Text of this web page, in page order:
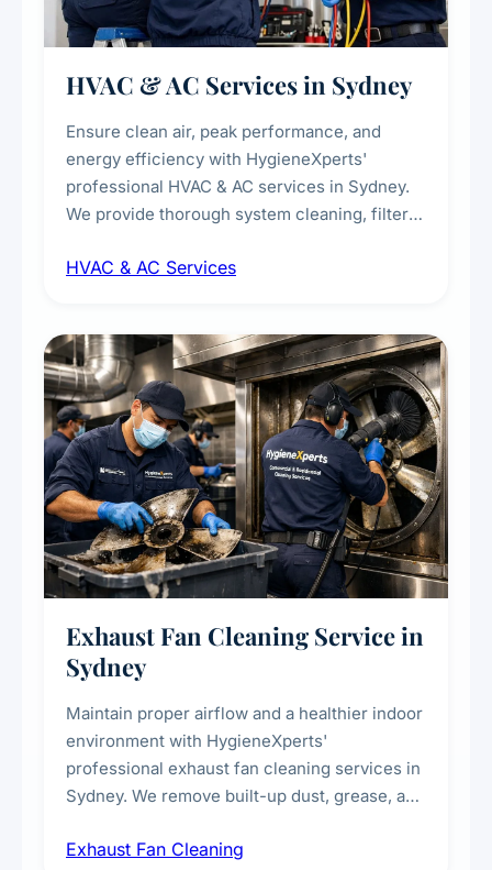
HVAC & AC Services in Sydney
Ensure clean air, peak performance, and
energy efficiency with HygieneXperts'
professional HVAC & AC services in Sydney.
We provide thorough system cleaning, filter
sanitisation to improve indoor air quality and
residential properties.
HVAC & AC Services
Exhaust Fan Cleaning Service in
Sydney
Maintain proper airflow and a healthier indoor
environment with HygieneXperts'
professional exhaust fan cleaning services in
Sydney. We remove built-up dust, grease, and
kitchens, bathrooms, laundries, and
Exhaust Fan Cleaning